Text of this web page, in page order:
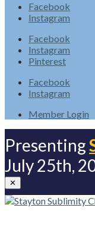
Facebook
Instagram
Facebook
Instagram
Pinterest
Facebook
Instagram
Member Login
Presenting
July 25th,
✕